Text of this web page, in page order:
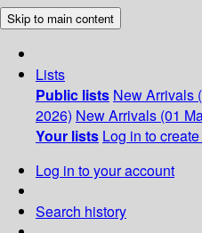
Skip to main content
Lists
Public lists New Arrivals
2026) New Arrivals (01
Your lists Log in to
Log in to your account
Search history